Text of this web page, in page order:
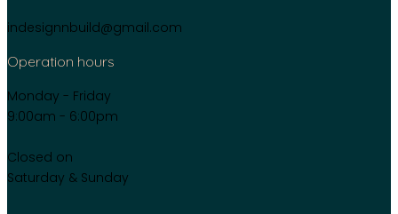
indesignnbuild@gmail.com
Operation hours
Monday - Friday
9:00am - 6:00pm
Closed on
Saturday & Sunday